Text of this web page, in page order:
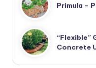
Primula –
“Flexible”
Concrete